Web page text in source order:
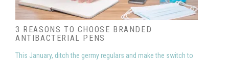
3 REASONS TO CHOOSE BRANDED
ANTIBACTERIAL PENS
This January, ditch the germy regulars and make the switch to